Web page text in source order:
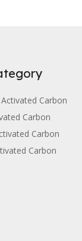
Carbon
Carbon
Carbon
Carbon